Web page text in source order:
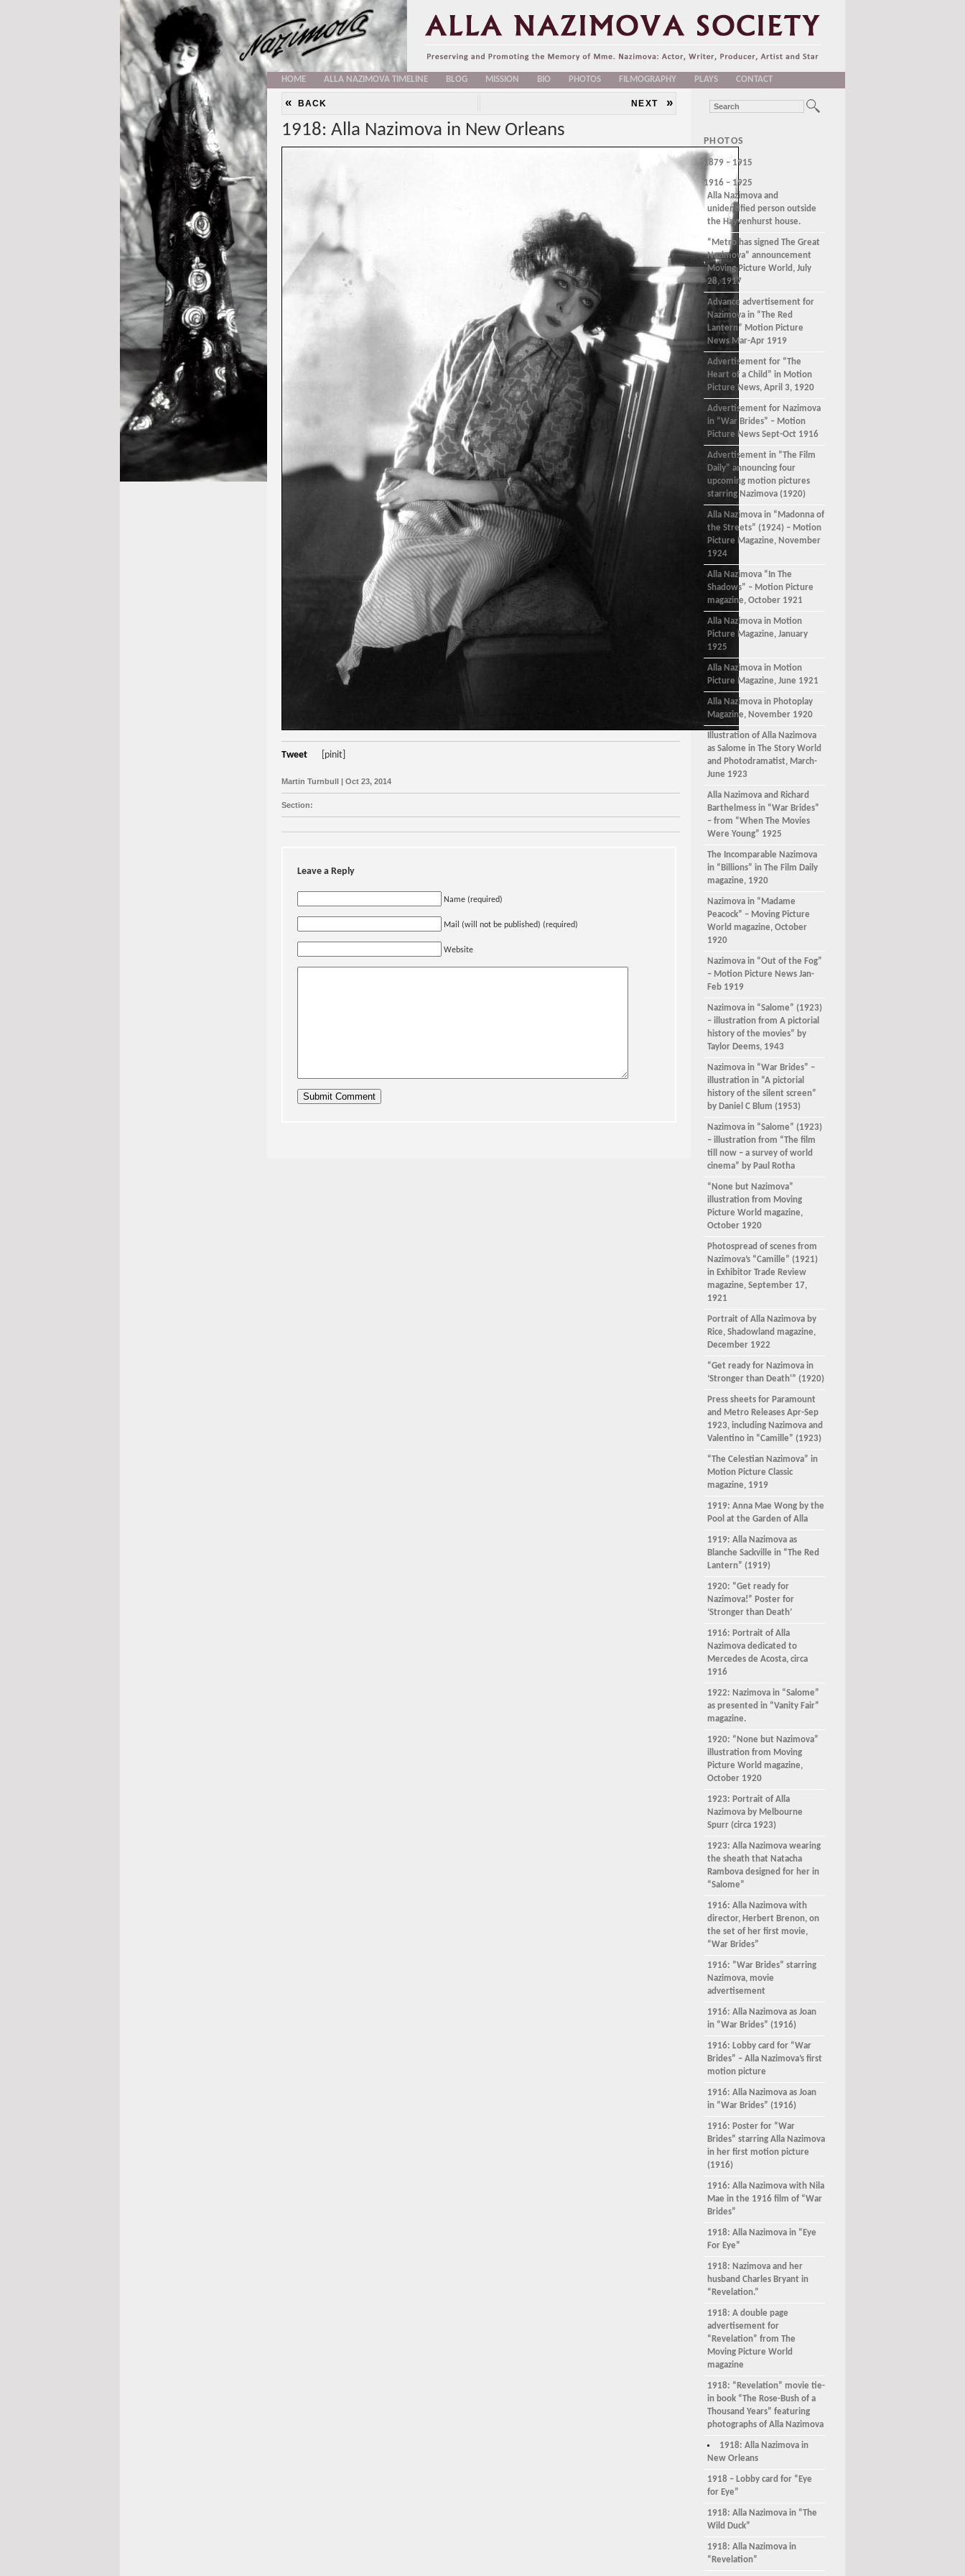
HOME ALLA NAZIMOVA TIMELINE BLOG MISSION BIO PHOTOS FILMOGRAPHY PLAYS CONTACT
« BACK NEXT »
1918: Alla Nazimova in New Orleans
Tweet [pinit]
Martin Turnbull | Oct 23, 2014
Section:
Leave a Reply
Name (required)
Mail (will not be published) (required)
Website
PHOTOS
1879 – 1915
1916 – 1925
Alla Nazimova and
unidentified person outside
the Hayvenhurst house.
“Metro has signed The Great
Nazimova” announcement
Moving Picture World, July
28, 1917
Advance advertisement for
Nazimova in “The Red
Lantern” Motion Picture
News Mar-Apr 1919
Advertisement for “The
Heart of a Child” in Motion
Picture News, April 3, 1920
Advertisement for Nazimova
in “War Brides” – Motion
Picture News Sept-Oct 1916
Advertisement in “The Film
Daily” announcing four
upcoming motion pictures
starring Nazimova (1920)
Alla Nazimova in “Madonna of
the Streets” (1924) – Motion
Picture Magazine, November
1924
Alla Nazimova “In The
Shadows” – Motion Picture
magazine, October 1921
Alla Nazimova in Motion
Picture Magazine, January
1925
Alla Nazimova in Motion
Picture Magazine, June 1921
Alla Nazimova in Photoplay
Magazine, November 1920
Illustration of Alla Nazimova
as Salome in The Story World
and Photodramatist, March-
June 1923
Alla Nazimova and Richard
Barthelmess in “War Brides”
– from “When The Movies
Were Young” 1925
The Incomparable Nazimova
in “Billions” in The Film Daily
magazine, 1920
Nazimova in “Madame
Peacock” – Moving Picture
World magazine, October
1920
Nazimova in “Out of the Fog”
– Motion Picture News Jan-
Feb 1919
Nazimova in “Salome” (1923)
– illustration from A pictorial
history of the movies” by
Taylor Deems, 1943
Nazimova in “War Brides” –
illustration in “A pictorial
history of the silent screen”
by Daniel C Blum (1953)
Nazimova in “Salome” (1923)
– illustration from “The film
till now – a survey of world
cinema” by Paul Rotha
“None but Nazimova”
illustration from Moving
Picture World magazine,
October 1920
Photospread of scenes from
Nazimova’s “Camille” (1921)
in Exhibitor Trade Review
magazine, September 17,
1921
Portrait of Alla Nazimova by
Rice, Shadowland magazine,
December 1922
“Get ready for Nazimova in
‘Stronger than Death'” (1920)
Press sheets for Paramount
and Metro Releases Apr-Sep
1923, including Nazimova and
Valentino in “Camille” (1923)
“The Celestian Nazimova” in
Motion Picture Classic
magazine, 1919
1919: Anna Mae Wong by the
Pool at the Garden of Alla
1919: Alla Nazimova as
Blanche Sackville in “The Red
Lantern” (1919)
1920: “Get ready for
Nazimova!” Poster for
‘Stronger than Death’
1916: Portrait of Alla
Nazimova dedicated to
Mercedes de Acosta, circa
1916
1922: Nazimova in “Salome”
as presented in “Vanity Fair”
magazine.
1920: “None but Nazimova”
illustration from Moving
Picture World magazine,
October 1920
1923: Portrait of Alla
Nazimova by Melbourne
Spurr (circa 1923)
1923: Alla Nazimova wearing
the sheath that Natacha
Rambova designed for her in
“Salome”
1916: Alla Nazimova with
director, Herbert Brenon, on
the set of her first movie,
“War Brides”
1916: ”War Brides” starring
Nazimova, movie
advertisement
1916: Alla Nazimova as Joan
in “War Brides” (1916)
1916: Lobby card for “War
Brides” – Alla Nazimova’s first
motion picture
1916: Alla Nazimova as Joan
in “War Brides” (1916)
1916: Poster for “War
Brides” starring Alla Nazimova
in her first motion picture
(1916)
1916: Alla Nazimova with Nila
Mae in the 1916 film of “War
Brides”
1918: Alla Nazimova in “Eye
For Eye”
1918: Nazimova and her
husband Charles Bryant in
“Revelation.”
1918: A double page
advertisement for
“Revelation” from The
Moving Picture World
magazine
1918: “Revelation” movie tie-
in book “The Rose-Bush of a
Thousand Years” featuring
photographs of Alla Nazimova
1918: Alla Nazimova in
New Orleans
1918 – Lobby card for “Eye
for Eye”
1918: Alla Nazimova in “The
Wild Duck”
1918: Alla Nazimova in
“Revelation”